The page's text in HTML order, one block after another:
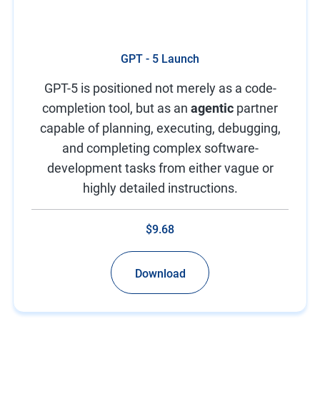
GPT - 5 Launch
GPT-5 is positioned not merely as a code-
completion tool, but as an agentic partner
capable of planning, executing, debugging,
and completing complex software-
development tasks from either vague or
highly detailed instructions.
$9.68
Download